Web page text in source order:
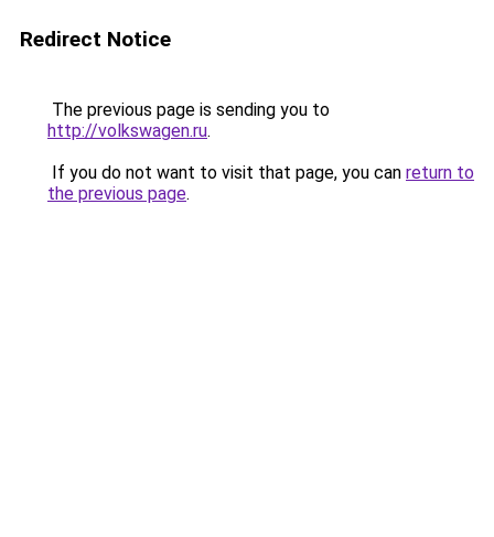
Redirect Notice
The previous page is sending you to
http://volkswagen.ru.
If you do not want to visit that page, you can return to
the previous page.